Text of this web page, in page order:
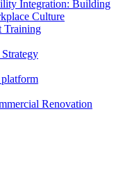
Integration: Building
Culture
Training
Renovation